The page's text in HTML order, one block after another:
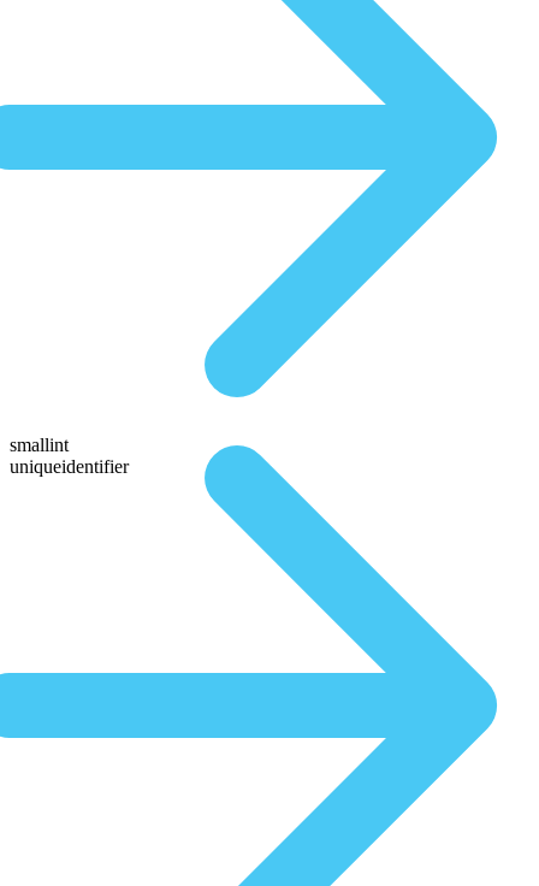
smallint
uniqueidentifier